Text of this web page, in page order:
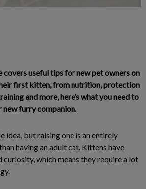
covers useful tips for new pet owners on
first kitten, from nutrition, protection
and more, here’s what you need to
furry companion.
idea, but raising one is an entirely
having an adult cat. Kittens have
curiosity, which means they require a lot